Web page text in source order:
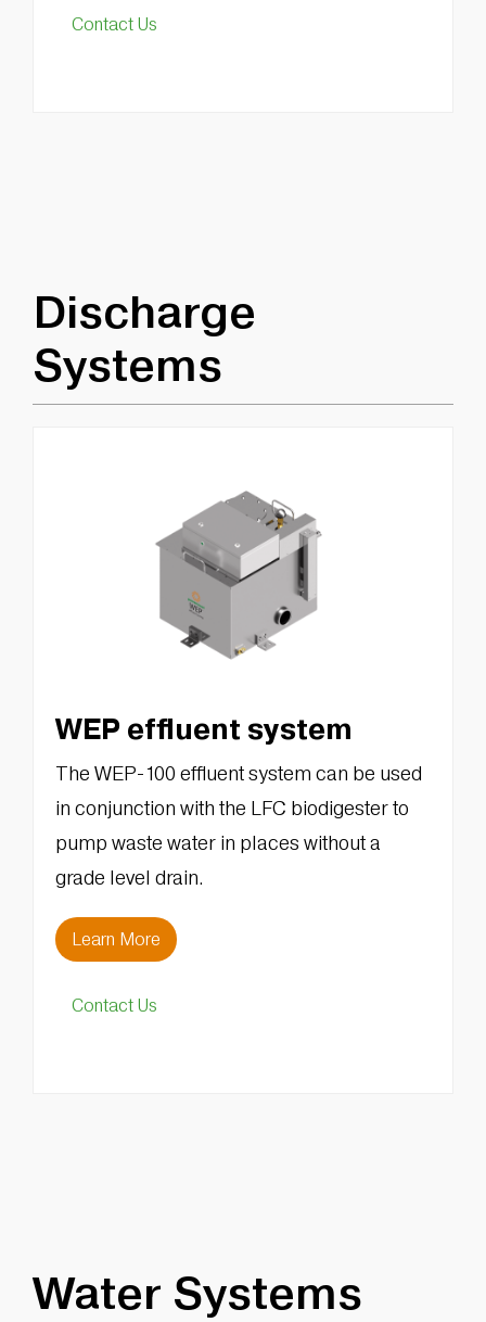
Contact Us
Discharge
Systems
WEP effluent system
The WEP-100 effluent system can be used
in conjunction with the LFC biodigester to
pump waste water in places without a
grade level drain.
Learn More
Contact Us
Water Systems